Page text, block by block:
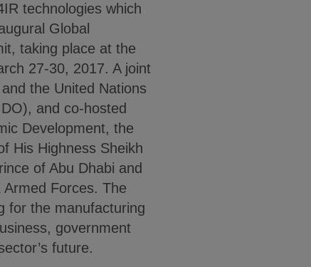
technologies which
Global
taking place at the
27-30, 2017. A joint
the United Nations
and co-hosted
Development, the
His Highness Sheikh
of Abu Dhabi and
Forces. The
for the manufacturing
government
future.